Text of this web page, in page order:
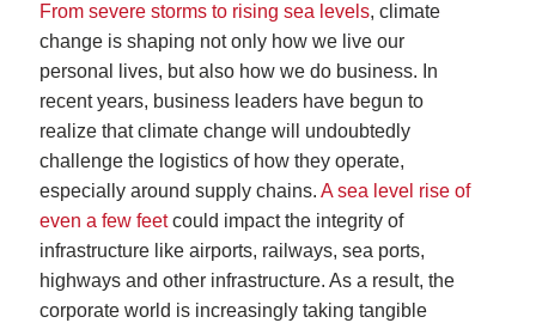
From severe storms to rising sea levels, climate
change is shaping not only how we live our
personal lives, but also how we do business. In
recent years, business leaders have begun to
realize that climate change will undoubtedly
challenge the logistics of how they operate,
especially around supply chains.A sea level rise of
even a few feetcould impact the integrity of
infrastructure like airports, railways, sea ports,
highways and other infrastructure. As a result, the
corporate world is increasingly taking tangible